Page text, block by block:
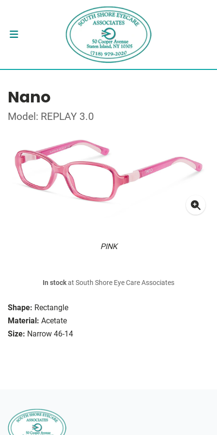
Nano
Model: REPLAY 3.0
PINK
Shape: Rectangle
Material: Acetate
Size: Narrow 46-14
In stockat South Shore Eye Care Associates